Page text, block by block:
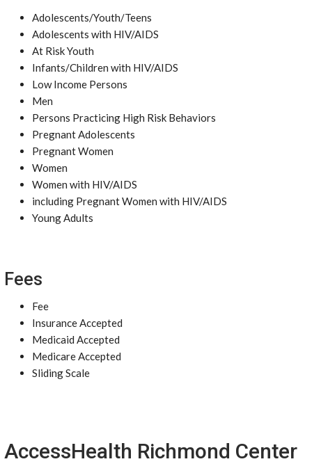
Adolescents/Youth/Teens
Adolescents with HIV/AIDS
At Risk Youth
Infants/Children with HIV/AIDS
Low Income Persons
Men
Persons Practicing High Risk Behaviors
Pregnant Adolescents
Pregnant Women
Women
Women with HIV/AIDS
including Pregnant Women with HIV/AIDS
Young Adults
Fees
Fee
Insurance Accepted
Medicaid Accepted
Medicare Accepted
Sliding Scale
AccessHealth Richmond Center